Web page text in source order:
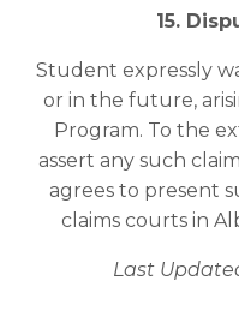
15.
Student expressly
or in the future,
Program. To the
assert any such
agrees to present
claims courts in
Last